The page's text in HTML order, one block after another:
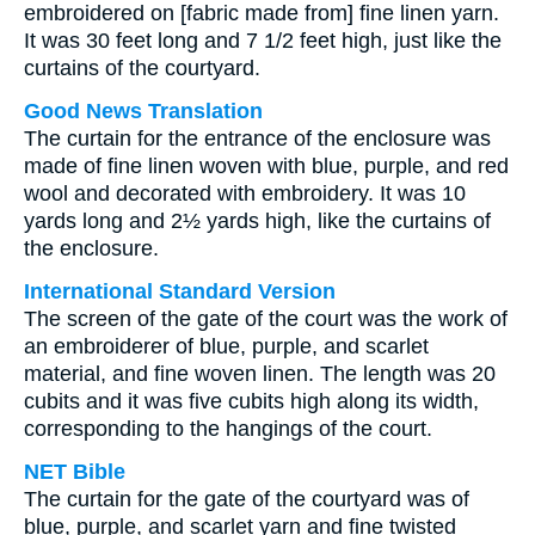
embroidered on [fabric made from] fine linen yarn.
It was 30 feet long and 7 1/2 feet high, just like the
curtains of the courtyard.
Good News Translation
The curtain for the entrance of the enclosure was
made of fine linen woven with blue, purple, and red
wool and decorated with embroidery. It was 10
yards long and 2½ yards high, like the curtains of
the enclosure.
International Standard Version
The screen of the gate of the court was the work of
an embroiderer of blue, purple, and scarlet
material, and fine woven linen. The length was 20
cubits and it was five cubits high along its width,
corresponding to the hangings of the court.
NET Bible
The curtain for the gate of the courtyard was of
blue, purple, and scarlet yarn and fine twisted